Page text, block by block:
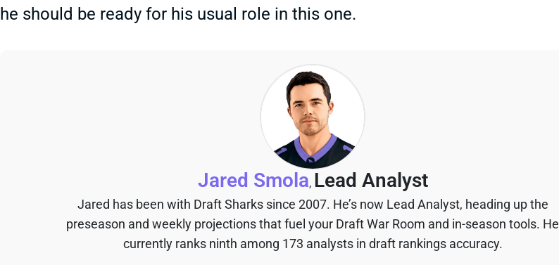
he should be ready for his usual role in this one.
Jared Smola, Lead Analyst
Jared has been with Draft Sharks since 2007. He’s now Lead Analyst, heading up the
preseason and weekly projections that fuel your Draft War Room and in-season tools. He
currently ranks ninth among 173 analysts in draft rankings accuracy.